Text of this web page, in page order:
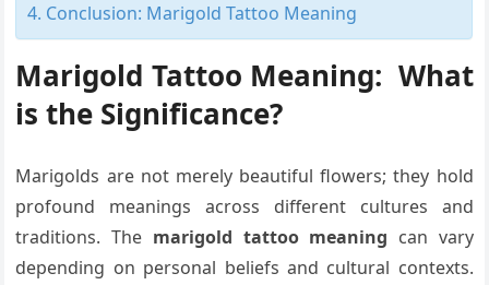
Conclusion: Marigold Tattoo Meaning
Marigold Tattoo Meaning: What
is the Significance?
Marigolds are not merely beautiful flowers; they hold
profound meanings across different cultures and
traditions. The marigold tattoo meaning can vary
depending on personal beliefs and cultural contexts.